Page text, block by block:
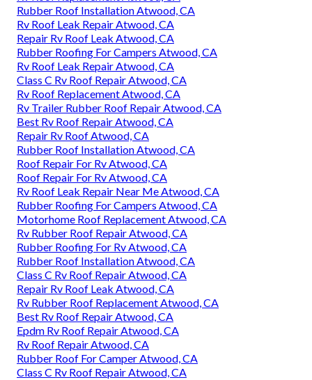
Rubber Roof Installation Atwood, CA
Rv Roof Leak Repair Atwood, CA
Repair Rv Roof Leak Atwood, CA
Rubber Roofing For Campers Atwood, CA
Rv Roof Leak Repair Atwood, CA
Class C Rv Roof Repair Atwood, CA
Rv Roof Replacement Atwood, CA
Rv Trailer Rubber Roof Repair Atwood, CA
Best Rv Roof Repair Atwood, CA
Repair Rv Roof Atwood, CA
Rubber Roof Installation Atwood, CA
Roof Repair For Rv Atwood, CA
Roof Repair For Rv Atwood, CA
Rv Roof Leak Repair Near Me Atwood, CA
Rubber Roofing For Campers Atwood, CA
Motorhome Roof Replacement Atwood, CA
Rv Rubber Roof Repair Atwood, CA
Rubber Roofing For Rv Atwood, CA
Rubber Roof Installation Atwood, CA
Class C Rv Roof Repair Atwood, CA
Repair Rv Roof Leak Atwood, CA
Rv Rubber Roof Replacement Atwood, CA
Best Rv Roof Repair Atwood, CA
Epdm Rv Roof Repair Atwood, CA
Rv Roof Repair Atwood, CA
Rubber Roof For Camper Atwood, CA
Class C Rv Roof Repair Atwood, CA